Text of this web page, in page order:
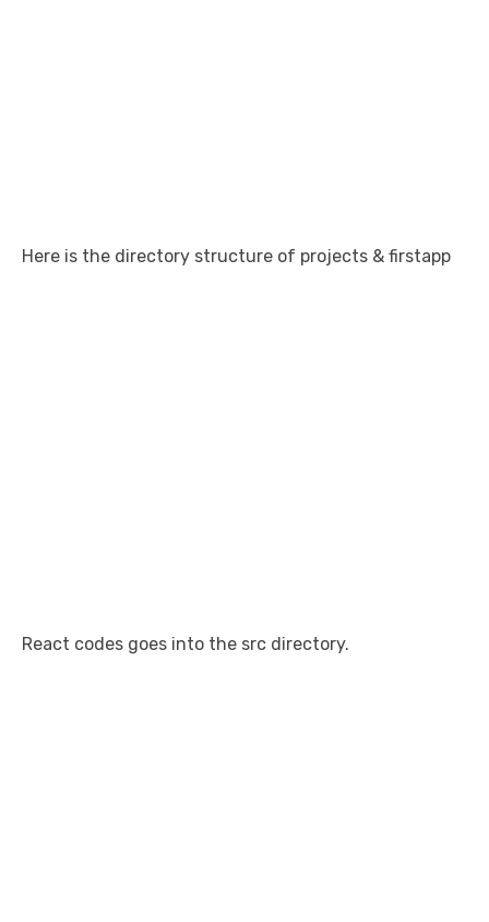
Here is the directory structure of projects & firstapp
React codes goes into the src directory.